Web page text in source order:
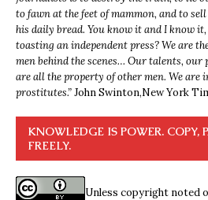
to fawn at the feet of mammon, and to
his daily bread. You know it and I know
toasting an independent press? We are
men behind the scenes… Our talents,
are all the property of other men. We are
prostitutes.”John Swinton,New York
KNOWLEDGE IS POWER. COPY,
FREELY.
Unless copyright noted